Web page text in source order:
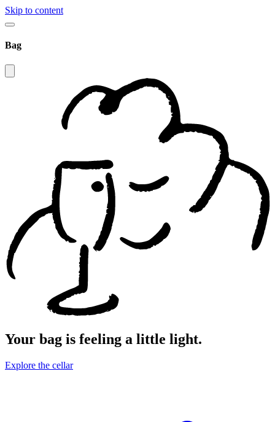
Skip to content
Bag
Your bag is feeling a little light.
Explore the cellar